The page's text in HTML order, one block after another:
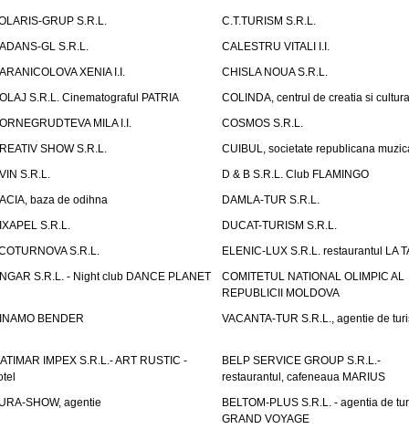
GRUP S.R.L.
C.T.TURISM S.R.L.
GL S.R.L.
CALESTRU VITALI I.I.
XENIA I.I.
CHISLA NOUA S.R.L.
S.R.L. Cinematograful PATRIA
COLINDA, centrul de creatia si cultura
MILA I.I.
COSMOS S.R.L.
SHOW S.R.L.
CUIBUL, societate republicana
S.R.L.
D & B S.R.L. Club FLAMINGO
baza de odihna
DAMLA-TUR S.R.L.
S.R.L.
DUCAT-TURISM S.R.L.
S.R.L.
ELENIC-LUX S.R.L. restaurantul LA
S.R.L. - Night club DANCE PLANET
COMITETUL NATIONAL OLIMPIC AL
REPUBLICII MOLDOVA
BENDER
VACANTA-TUR S.R.L., agentie de
IMPEX S.R.L.- ART RUSTIC -
BELP SERVICE GROUP S.R.L.-
restaurantul, cafeneaua MARIUS
SHOW, agentie
BELTOM-PLUS S.R.L. - agentia de
GRAND VOYAGE